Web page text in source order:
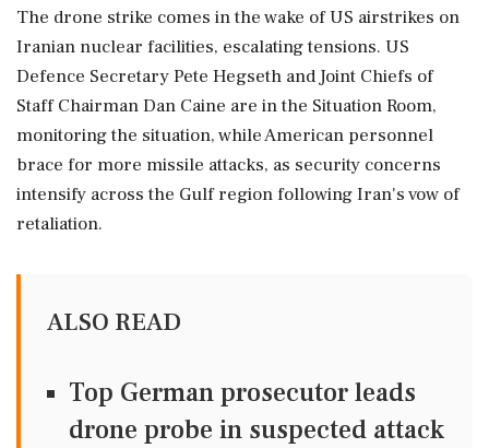
The drone strike comes in the wake of US airstrikes on
Iranian nuclear facilities, escalating tensions. US
Defence Secretary Pete Hegseth and Joint Chiefs of
Staff Chairman Dan Caine are in the Situation Room,
monitoring the situation, while American personnel
brace for more missile attacks, as security concerns
intensify across the Gulf region following Iran's vow of
retaliation.
ALSO READ
Top German prosecutor leads
drone probe in suspected attack